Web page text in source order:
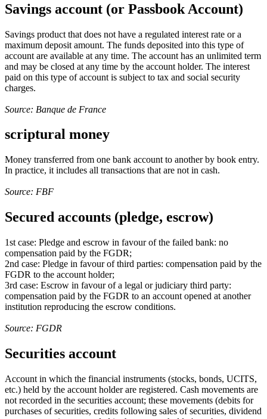
Savings account (or Passbook Account)
Savings product that does not have a regulated interest rate or a
maximum deposit amount. The funds deposited into this type of
account are available at any time. The account has an unlimited term
and may be closed at any time by the account holder. The interest
paid on this type of account is subject to tax and social security
charges.
Source: Banque de France
scriptural money
Money transferred from one bank account to another by book entry.
In practice, it includes all transactions that are not in cash.
Source: FBF
Secured accounts (pledge, escrow)
1st case: Pledge and escrow in favour of the failed bank: no
compensation paid by the FGDR;
2nd case: Pledge in favour of third parties: compensation paid by the
FGDR to the account holder;
3rd case: Escrow in favour of a legal or judiciary third party:
compensation paid by the FGDR to an account opened at another
institution reproducing the escrow conditions.
Source: FGDR
Securities account
Account in which the financial instruments (stocks, bonds, UCITS,
etc.) held by the account holder are registered. Cash movements are
not recorded in the securities account; these movements (debits for
purchases of securities, credits following sales of securities, dividend